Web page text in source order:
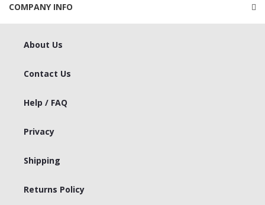
COMPANY INFO
About Us
Contact Us
Help / FAQ
Privacy
Shipping
Returns Policy